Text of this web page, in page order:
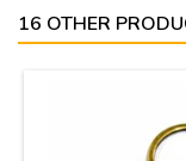
16 OTHER